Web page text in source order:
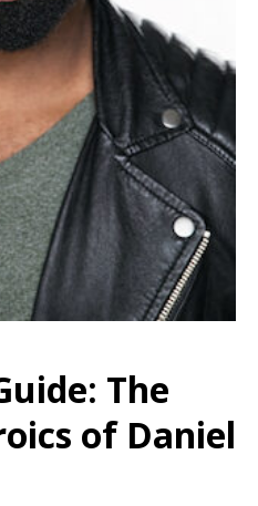
The
of Daniel